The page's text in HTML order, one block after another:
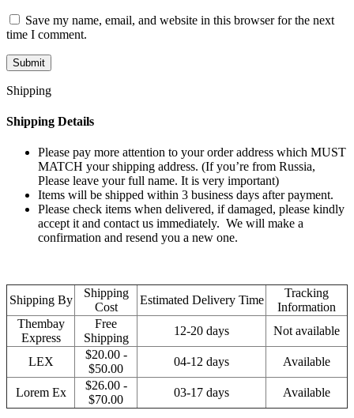
Save my name, email, and website in this browser for the next
time I comment.
Shipping
Shipping Details
Please pay more attention to your order address which MUST
MATCH your shipping address. (If you’re from Russia,
Please leave your full name. It is very important)
Items will be shipped within 3 business days after payment.
Please check items when delivered, if damaged, please kindly
accept it and contact us immediately. We will make a
confirmation and resend you a new one.
Shipping By
Shipping
Cost
Estimated Delivery Time
Tracking
Information
Thembay
Express
Free
Shipping
12-20 days Not available
LEX
$20.00 -
$50.00
04-12 days Available
Lorem Ex
$26.00 -
$70.00
03-17 days Available